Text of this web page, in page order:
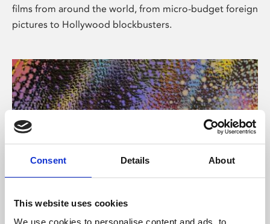
Consent Details About
This website uses cookies
We use cookies to personalise content and ads, to
films from around the world, from micro-budget foreign
pictures to Hollywood blockbusters.
About Art